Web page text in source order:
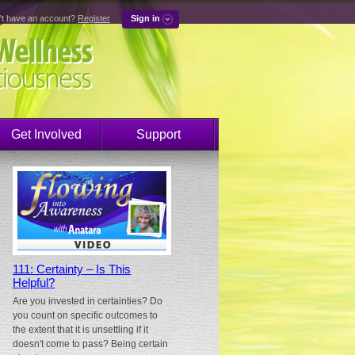
have an account? Register Sign in
Get Involved Support
111: Certainty – Is This
Helpful?
Are you invested in certainties? Do
you count on specific outcomes to
the extent that it is unsettling if it
doesn't come to pass? Being certain